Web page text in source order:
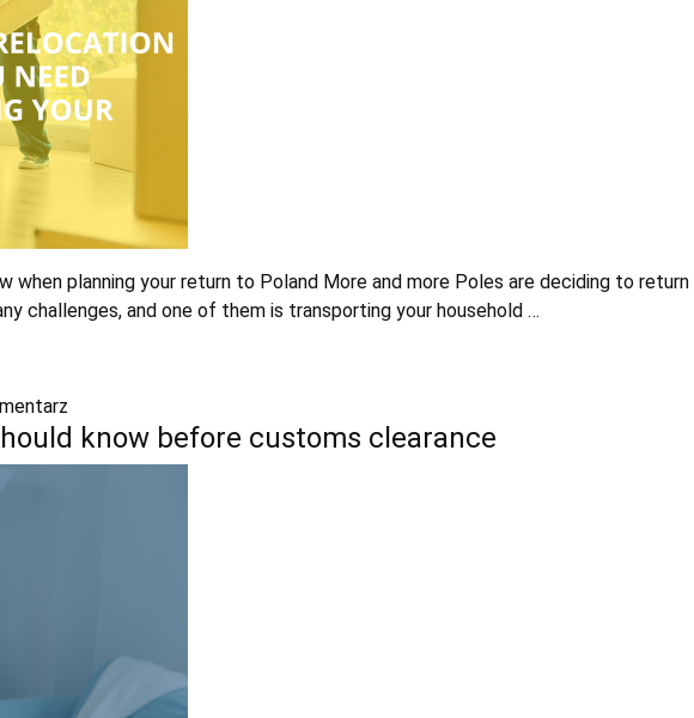
planning your return to Poland More and more Poles are deciding to
challenges, and one of them is transporting your household …
know before customs clearance